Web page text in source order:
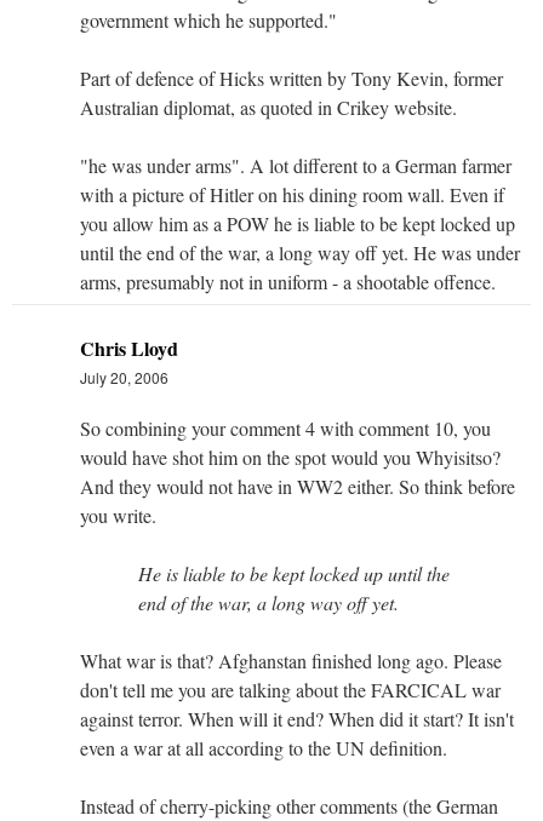
government which he supported."
Part of defence of Hicks written by Tony Kevin, former
Australian diplomat, as quoted in Crikey website.
"he was under arms". A lot different to a German farmer
with a picture of Hitler on his dining room wall. Even if
you allow him as a POW he is liable to be kept locked up
until the end of the war, a long way off yet. He was under
arms, presumably not in uniform - a shootable offence.
Chris Lloyd
July 20, 2006
So combining your comment 4 with comment 10, you
would have shot him on the spot would you Whyisitso?
And they would not have in WW2 either. So think before
you write.
He is liable to be kept locked up until the
end of the war, a long way off yet.
What war is that? Afghanstan finished long ago. Please
don't tell me you are talking about the FARCICAL war
against terror. When will it end? When did it start? It isn't
even a war at all according to the UN definition.
Instead of cherry-picking other comments (the German